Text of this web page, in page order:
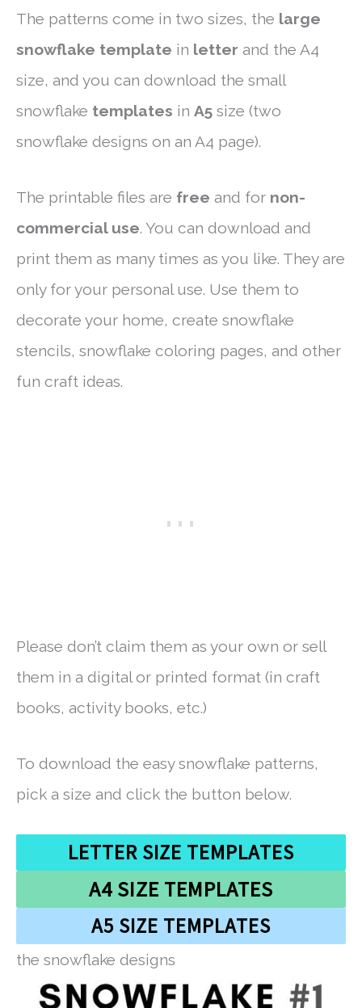
The patterns come in two sizes, the large
snowflake template in letter and the A4
size, and you can download the small
snowflake templates in A5 size (two
snowflake designs on an A4 page).
The printable files are free and for non-
commercial use. You can download and
print them as many times as you like. They are
only for your personal use. Use them to
decorate your home, create snowflake
stencils, snowflake coloring pages, and other
fun craft ideas.
Please don’t claim them as your own or sell
them in a digital or printed format (in craft
books, activity books, etc.)
To download the easy snowflake patterns,
pick a size and click the button below.
LETTER SIZE TEMPLATES
A4 SIZE TEMPLATES
A5 SIZE TEMPLATES
the snowflake designs